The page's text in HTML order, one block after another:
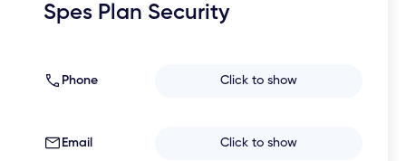
Spes Plan Security
Phone Click to show
Email Click to show